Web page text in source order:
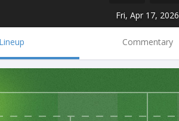
Fri, Apr 17, 2026
Lineup Commentary